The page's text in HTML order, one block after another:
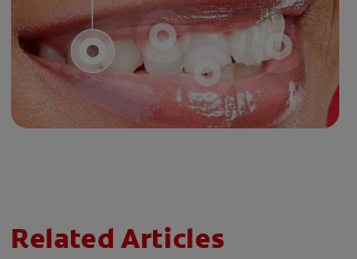
Related Articles